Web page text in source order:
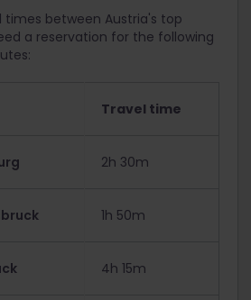
between Austria's top
a reservation for the following
Travel time
2h 30m
1h 50m
4h 15m